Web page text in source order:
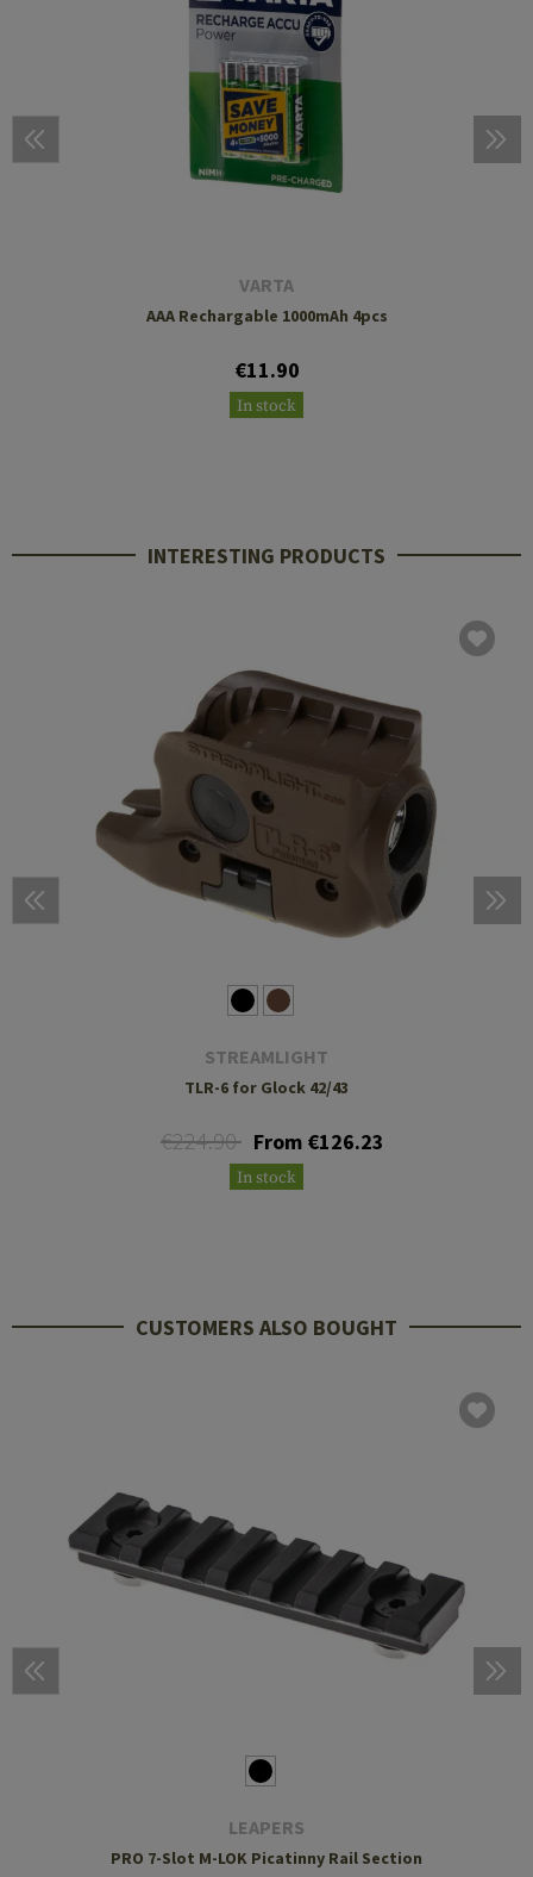
VARTA
AAA Rechargable 1000mAh 4pcs
€11.90
In stock
INTERESTING PRODUCTS
STREAMLIGHT
TLR-6 for Glock 42/43
€224.90 From €126.23
In stock
CUSTOMERS ALSO BOUGHT
LEAPERS
PRO 7-Slot M-LOK Picatinny Rail Section